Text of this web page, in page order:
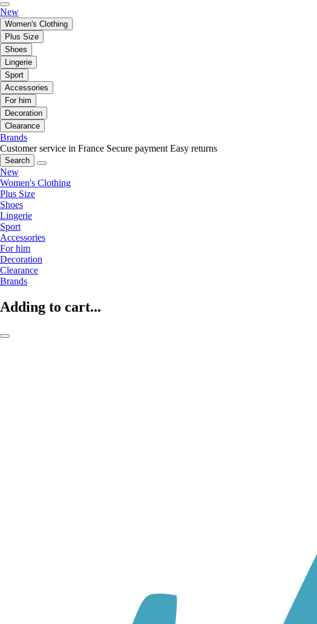
New
Women's Clothing
Plus Size
Shoes
Lingerie
Sport
Accessories
For him
Decoration
Clearance
Brands
Customer service in France Secure payment Easy returns
Search
New
Women's Clothing
Plus Size
Shoes
Lingerie
Sport
Accessories
For him
Decoration
Clearance
Brands
Adding to cart...